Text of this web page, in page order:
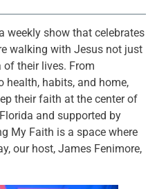
weekly show that celebrates
walking with Jesus not just
of their lives. From
health, habits, and home,
their faith at the center of
and supported by
My Faith is a space where
our host, James Fenimore,